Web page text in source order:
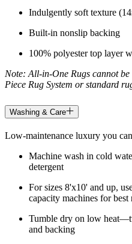
Indulgently soft texture
Built-in nonslip backing
100% polyester top layer
Note: All-in-One Rugs cannot
Piece Rug System or standard
Washing & Care
Low-maintenance luxury you
Machine wash in cold
detergent
For sizes 8'x10' and up,
capacity machines for best
Tumble dry on low
and backing